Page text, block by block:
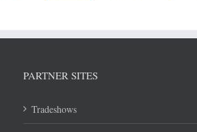
PARTNER SITES
Tradeshows